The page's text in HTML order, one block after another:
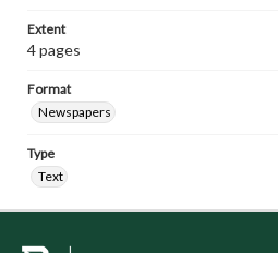
Extent
4 pages
Format
Newspapers
Type
Text